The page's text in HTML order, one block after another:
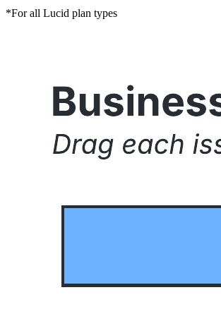
*For all Lucid plan types